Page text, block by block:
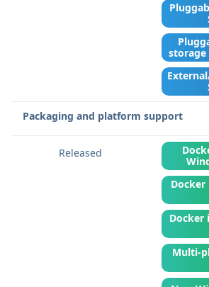
Packaging and platform support
Docker
Docker
Multi-